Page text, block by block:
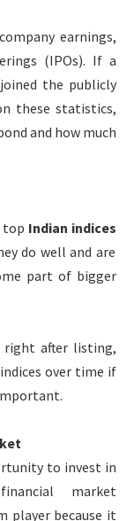
earnings,
(IPOs). If a
the publicly
these statistics,
and how much
top Indian indices
do well and are
part of bigger
right after listing,
over time if
to invest in
market
player because it